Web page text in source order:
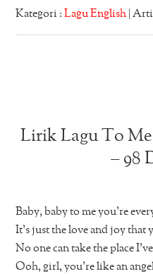
Kategori :Lagu English |
Lirik Lagu To
– 98
Baby, baby to me you’re
It’s just the love and joy that
No one can take the place
Ooh, girl, you’re like an